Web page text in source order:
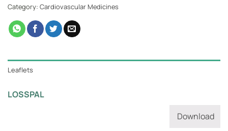
Category: Cardiovascular Medicines
Leaflets
LOSSPAL
Download